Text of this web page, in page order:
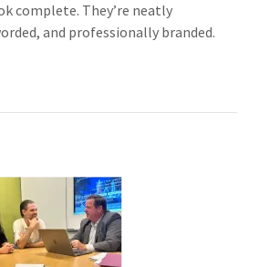
complete. They’re neatly
and professionally branded.